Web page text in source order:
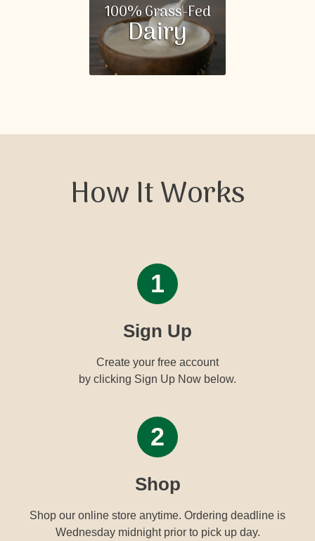
100% Grass-Fed
Dairy
How It Works
1
Sign Up
Create your free account
by clicking Sign Up Now below.
2
Shop
Shop our online store anytime. Ordering deadline is
Wednesday midnight prior to pick up day.